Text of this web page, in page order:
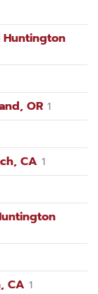
Huntington
OR 1
CA 1
CA 1